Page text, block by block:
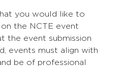
you would like to
the NCTE event
the event submission
events must align with
be of professional